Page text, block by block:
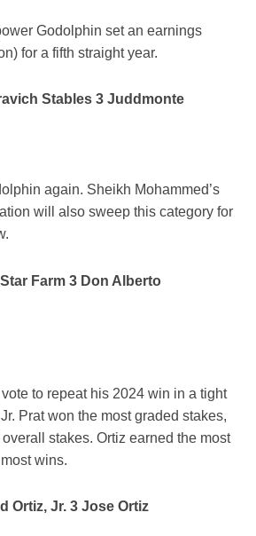
Godolphin set an earnings
for a fifth straight year.
Stables 3 Juddmonte
again. Sheikh Mohammed’s
will also sweep this category for
Farm 3 Don Alberto
to repeat his 2024 win in a tight
Prat won the most graded stakes,
stakes. Ortiz earned the most
wins.
Ortiz, Jr. 3 Jose Ortiz